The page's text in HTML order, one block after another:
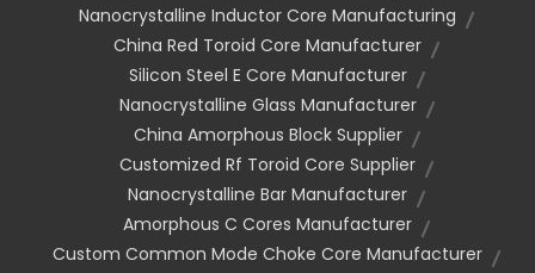
Nanocrystalline Inductor Core Manufacturing
China Red Toroid Core Manufacturer
Silicon Steel E Core Manufacturer
Nanocrystalline Glass Manufacturer
China Amorphous Block Supplier
Customized Rf Toroid Core Supplier
Nanocrystalline Bar Manufacturer
Amorphous C Cores Manufacturer
Custom Common Mode Choke Core Manufacturer